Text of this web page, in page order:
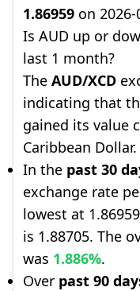
1.86959 on 2026-
Is AUD up or
last 1 month?
The AUD/XCD
indicating that
gained its value
Caribbean Dollar.
In the past 30
exchange rate
lowest at
is 1.88705. The
was 1.886%.
Over past 90